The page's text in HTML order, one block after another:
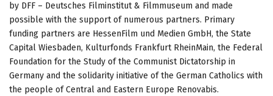
by DFF – Deutsches Filminstitut & Filmmuseum and made
possible with the support of numerous partners. Primary
funding partners are HessenFilm und Medien GmbH, the State
Capital Wiesbaden, Kulturfonds Frankfurt RheinMain, the Federal
Foundation for the Study of the Communist Dictatorship in
Germany and the solidarity initiative of the German Catholics with
the people of Central and Eastern Europe Renovabis.